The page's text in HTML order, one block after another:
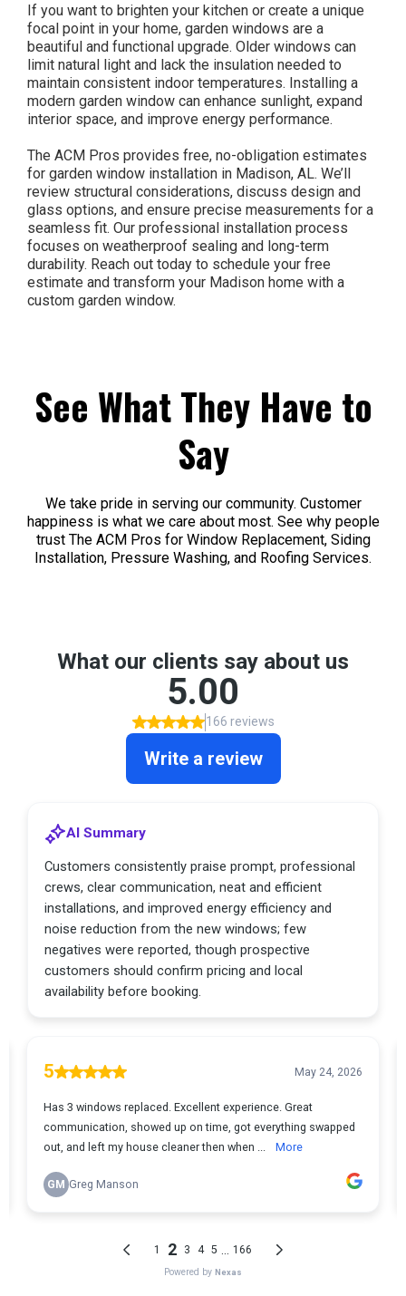
If you want to brighten your kitchen or create a unique
focal point in your home, garden windows are a
beautiful and functional upgrade. Older windows can
limit natural light and lack the insulation needed to
maintain consistent indoor temperatures. Installing a
modern garden window can enhance sunlight, expand
interior space, and improve energy performance.
The ACM Pros provides free, no-obligation estimates
for garden window installation in Madison, AL. We’ll
review structural considerations, discuss design and
glass options, and ensure precise measurements for a
seamless fit. Our professional installation process
focuses on weatherproof sealing and long-term
durability. Reach out today to schedule your free
estimate and transform your Madison home with a
custom garden window.
See What They Have to
Say
We take pride in serving our community. Customer
happiness is what we care about most. See why people
trust The ACM Pros for Window Replacement, Siding
Installation, Pressure Washing, and Roofing Services.